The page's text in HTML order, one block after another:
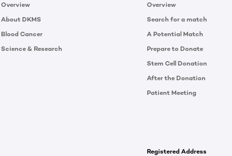
Overview
About DKMS
Blood Cancer
Science & Research
Overview
Search for a match
A Potential Match
Prepare to Donate
Stem Cell Donation
After the Donation
Patient Meeting
Registered Address